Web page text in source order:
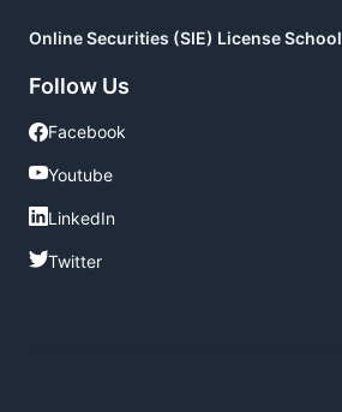
Online Securities (SIE) License School
Follow Us
Facebook
Facebook
Youtube
Youtube
LinkedIn
LinkedIn
Twitter
Twitter